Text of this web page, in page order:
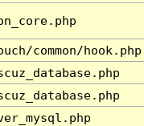
common/hook.php